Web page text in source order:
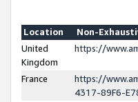
Location
Non-
United
Kingdom
https://
France
https://
4317-89F6-